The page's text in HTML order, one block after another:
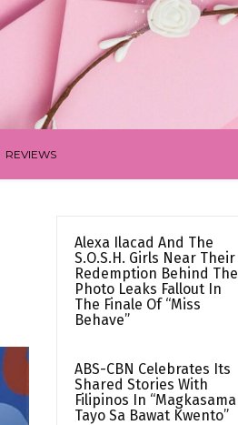
REVIEWS
Alexa Ilacad And The
S.O.S.H. Girls Near Their
Redemption Behind The
Photo Leaks Fallout In
The Finale Of “Miss
Behave”
ABS-CBN Celebrates Its
Shared Stories With
Filipinos In “Magkasama
Tayo Sa Bawat Kwento”